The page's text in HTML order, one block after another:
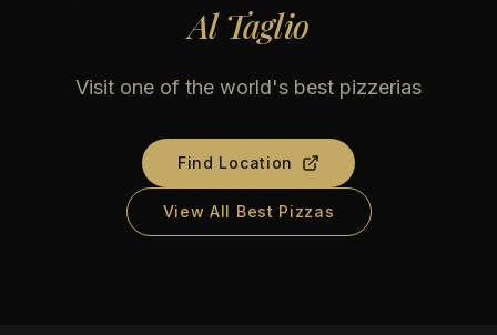
Al Taglio
Visit one of the world's best pizzerias
Find Location
View All Best Pizzas